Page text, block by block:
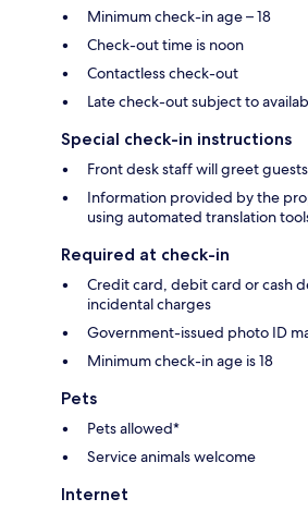
Minimum check-in age – 18
Check-out time is noon
Contactless check-out
Late check-out subject to
Special check-in instructions
Front desk staff will greet
Information provided by the
using automated translation
Required at check-in
Credit card, debit card or cash
incidental charges
Government-issued photo ID
Minimum check-in age is 18
Pets
Pets allowed*
Service animals welcome
Internet